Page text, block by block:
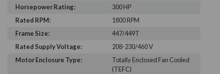
Horsepower Rating:
300 HP
Rated RPM:
1800 RPM
Frame Size:
447/449T
Rated Supply Voltage:
208-230/460 V
Motor Enclosure Type:
Totally Enclosed Fan Cooled
(TEFC)